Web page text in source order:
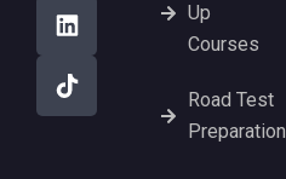
Up
Courses
Road Test
Preparation